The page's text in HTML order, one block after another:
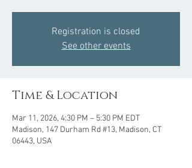
Registration is closed
See other events
Time & Location
Mar 11, 2026, 4:30 PM – 5:30 PM EDT
Madison, 147 Durham Rd #13, Madison, CT
06443, USA